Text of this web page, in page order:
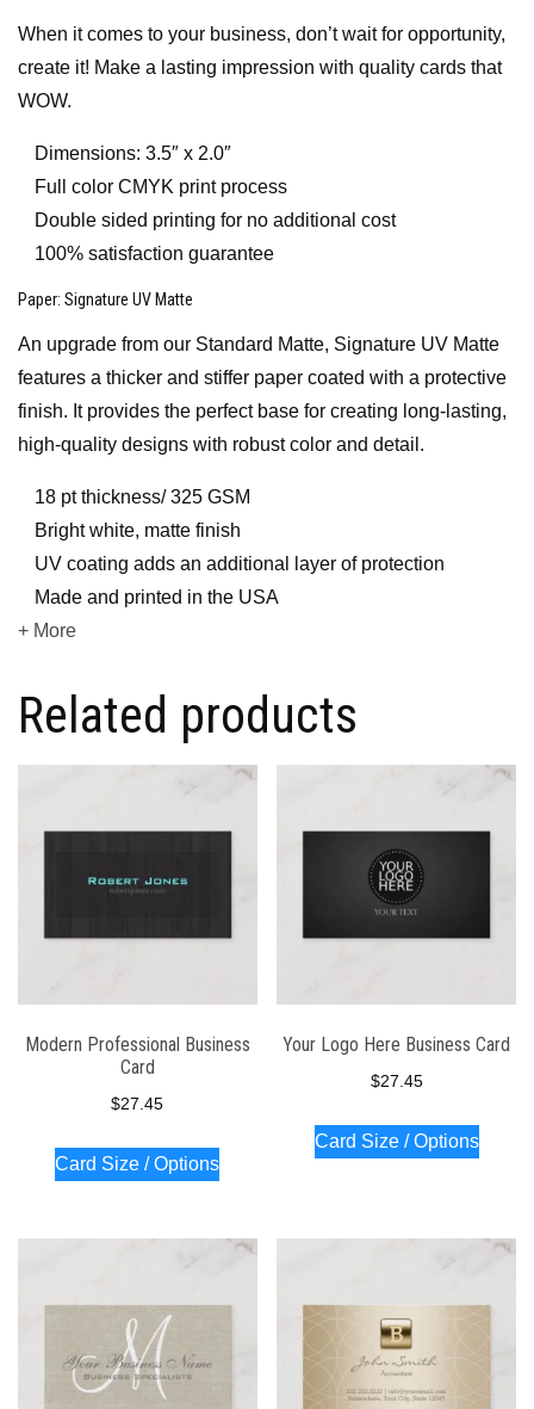
When it comes to your business, don’t wait for opportunity,
create it! Make a lasting impression with quality cards that
WOW.
Dimensions: 3.5″ x 2.0″
Full color CMYK print process
Double sided printing for no additional cost
100% satisfaction guarantee
Paper: Signature UV Matte
An upgrade from our Standard Matte, Signature UV Matte
features a thicker and stiffer paper coated with a protective
finish. It provides the perfect base for creating long-lasting,
high-quality designs with robust color and detail.
18 pt thickness/ 325 GSM
Bright white, matte finish
UV coating adds an additional layer of protection
Made and printed in the USA
+ More
Related products
Modern Professional Business
Card
$27.45
Card Size / Options
Your Logo Here Business Card
$27.45
Card Size / Options